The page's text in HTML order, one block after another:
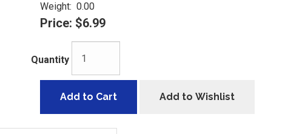
Weight: 0.00
Price: $6.99
Quantity
Add to Cart Add to Wishlist